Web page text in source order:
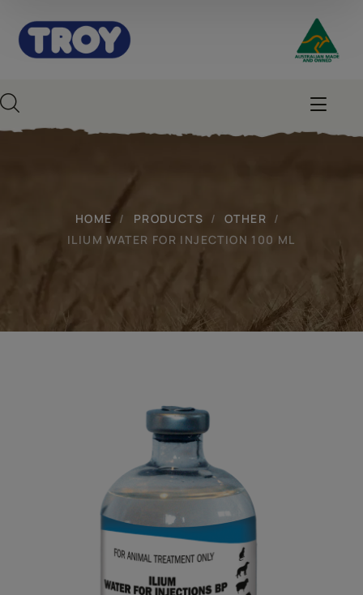
HOME PRODUCTS
OTHER
ILIUM WATER FOR INJECTION 100 ML